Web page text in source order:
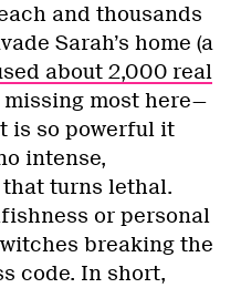
and thousands
Sarah’s home (a
about 2,000 real
missing most here—
is so powerful it
intense,
turns lethal.
or personal
breaking the
code. In short,